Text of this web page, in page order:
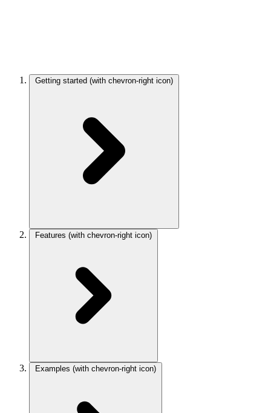
Getting started (with chevron-right icon)
Features (with chevron-right icon)
Examples (with chevron-right icon)